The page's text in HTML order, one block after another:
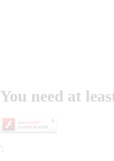
You need at
';